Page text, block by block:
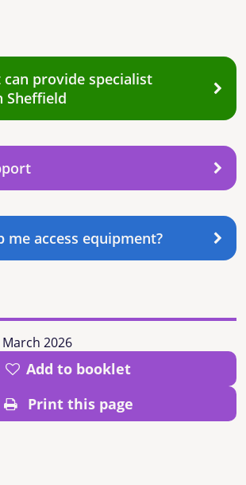
can provide specialist
Sheffield
me access equipment?
2026
Add to booklet
Print this page